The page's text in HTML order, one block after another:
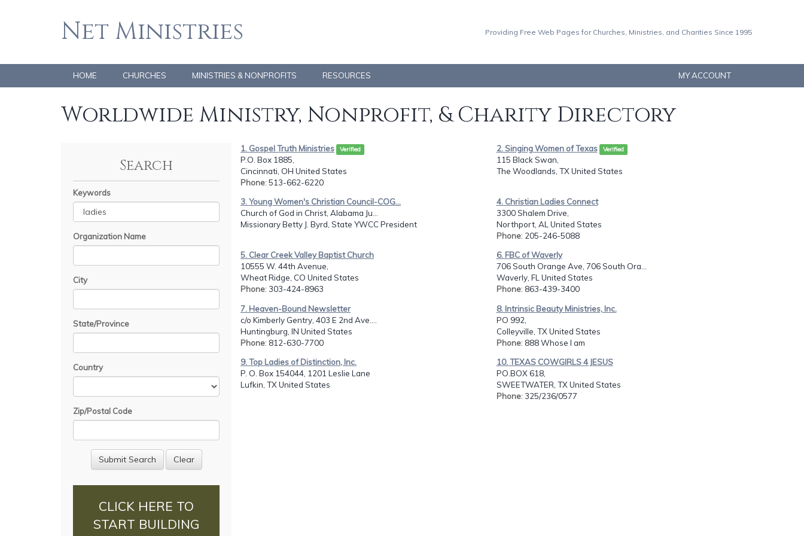
Net Ministries Providing Free Web Pages for Churches, Ministries, and Charities Since 1995
HOME CHURCHES MINISTRIES & NONPROFITS RESOURCES MY ACCOUNT
Worldwide Ministry, Nonprofit, & Charity Directory
Search
Keywords
Organization Name
City
State/Province
Country
Zip/Postal Code
CLICK HERE TO
START BUILDING
1. Gospel Truth Ministries Verified
P.O. Box 1885,
Cincinnati, OH United States
Phone: 513-662-6220
2. Singing Women of Texas Verified
115 Black Swan,
The Woodlands, TX United States
3. Young Women's Christian Council-COG...
Church of God in Christ, Alabama Ju...
Missionary Betty J. Byrd, State YWCC President
4. Christian Ladies Connect
3300 Shalem Drive,
Northport, AL United States
Phone: 205-246-5088
5. Clear Creek Valley Baptist Church
10555 W. 44th Avenue,
Wheat Ridge, CO United States
Phone: 303-424-8963
6. FBC of Waverly
706 South Orange Ave, 706 South Ora...
Waverly, FL United States
Phone: 863-439-3400
7. Heaven-Bound Newsletter
c/o Kimberly Gentry, 403 E 2nd Ave....
Huntingburg, IN United States
Phone: 812-630-7700
8. Intrinsic Beauty Ministries, Inc.
PO 992,
Colleyville, TX United States
Phone: 888 Whose I am
9. Top Ladies of Distinction, Inc.
P. O. Box 154044, 1201 Leslie Lane
Lufkin, TX United States
10. TEXAS COWGIRLS 4 JESUS
PO.BOX 618,
SWEETWATER, TX United States
Phone: 325/236/0577